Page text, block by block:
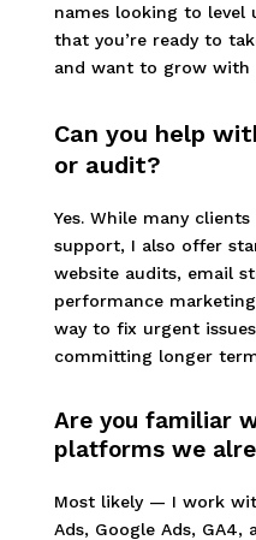
names looking to level
that you’re ready to
and want to grow with
Can you help
or audit?
Yes. While many
support, I also offer
website audits, email
performance
way to fix urgent
committing longer
Are you familiar
platforms we
Most likely — I work
Ads, Google Ads,